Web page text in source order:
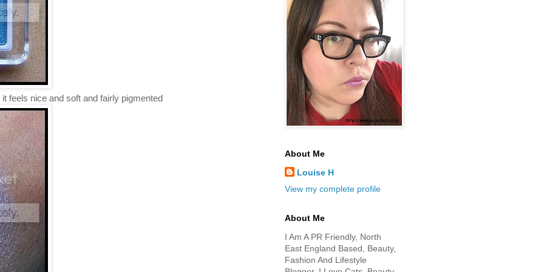
feels nice and soft and fairly pigmented
About Me
Louise H
View my complete profile
About Me
I Am A PR Friendly, North
East England Based, Beauty,
Fashion And Lifestyle